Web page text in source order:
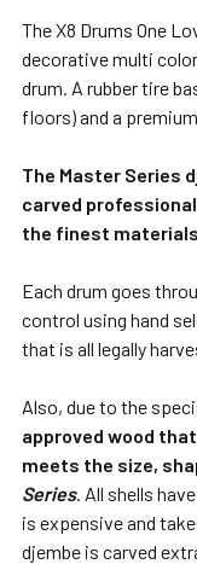
The X8 Drums One
decorative multi
drum. A rubber tire
floors) and a
The Master Series
carved
the finest
Each drum goes
control using hand
that is all legally
Also, due to the
approved wood
meets the size,
Series. All shells
is expensive and
djembe is carved